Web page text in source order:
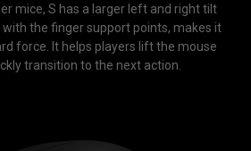
mice, S has a larger left and right tilt
the finger support points, makes it
force. It helps players lift the mouse
transition to the next action.